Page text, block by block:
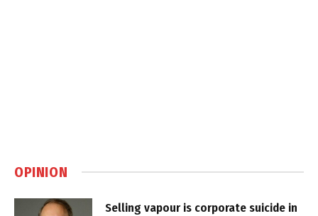
OPINION
Selling vapour is corporate suicide in